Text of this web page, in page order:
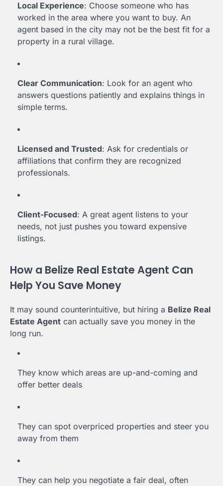
Local Experience: Choose someone who has
worked in the area where you want to buy. An
agent based in the city may not be the best fit for a
property in a rural village.
Clear Communication: Look for an agent who
answers questions patiently and explains things in
simple terms.
Licensed and Trusted: Ask for credentials or
affiliations that confirm they are recognized
professionals.
Client-Focused: A great agent listens to your
needs, not just pushes you toward expensive
listings.
How a Belize Real Estate Agent Can
Help You Save Money
It may sound counterintuitive, but hiring a Belize Real
Estate Agent can actually save you money in the
long run.
They know which areas are up-and-coming and
offer better deals
They can spot overpriced properties and steer you
away from them
They can help you negotiate a fair deal, often